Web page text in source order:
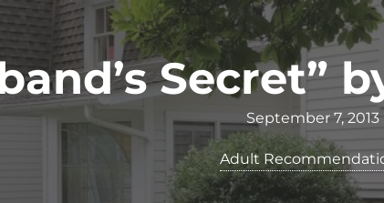
Secret”
September 7, 2013
Adult